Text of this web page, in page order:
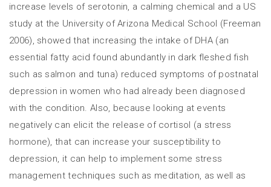
increase levels of serotonin, a calming chemical and a US
study at the University of Arizona Medical School (Freeman
2006), showed that increasing the intake of DHA (an
essential fatty acid found abundantly in dark fleshed fish
such as salmon and tuna) reduced symptoms of postnatal
depression in women who had already been diagnosed
with the condition. Also, because looking at events
negatively can elicit the release of cortisol (a stress
hormone), that can increase your susceptibility to
depression, it can help to implement some stress
management techniques such as meditation, as well as